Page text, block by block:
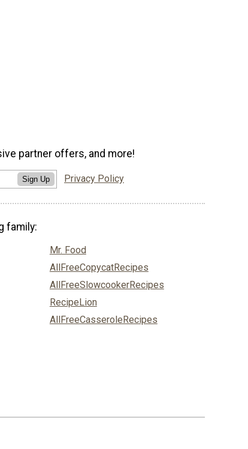
partner offers, and more!
Sign Up Privacy Policy
family:
Mr. Food
AllFreeCopycatRecipes
AllFreeSlowcookerRecipes
RecipeLion
AllFreeCasseroleRecipes